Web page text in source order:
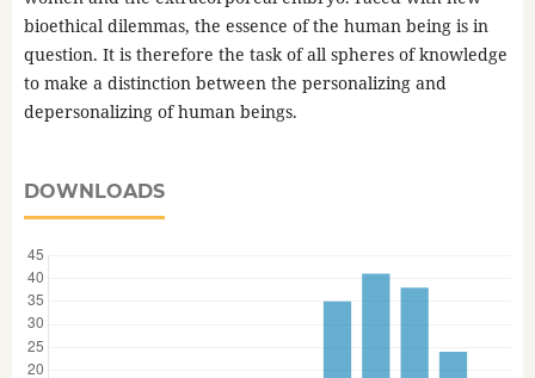
bioethical dilemmas, the essence of the human being is in
question. It is therefore the task of all spheres of knowledge
to make a distinction between the personalizing and
depersonalizing of human beings.
DOWNLOADS